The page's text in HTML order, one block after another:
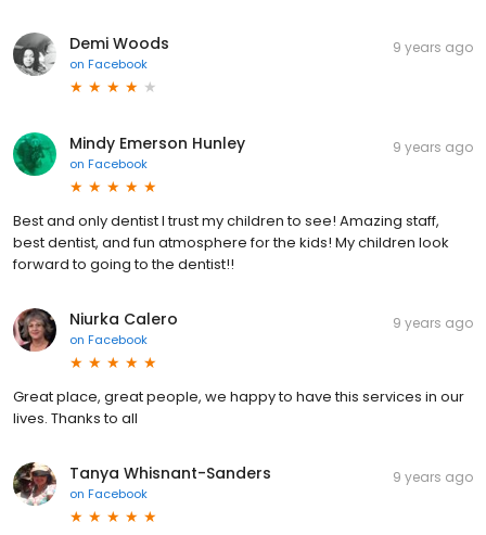
Demi Woods
on Facebook
9 years ago
Mindy Emerson Hunley
on Facebook
9 years ago
Best and only dentist I trust my children to see! Amazing staff,
best dentist, and fun atmosphere for the kids! My children look
forward to going to the dentist!!
Niurka Calero
on Facebook
9 years ago
Great place, great people, we happy to have this services in our
lives. Thanks to all
Tanya Whisnant-Sanders
on Facebook
9 years ago